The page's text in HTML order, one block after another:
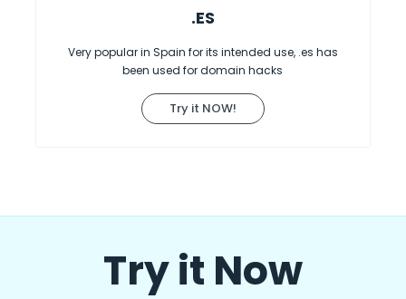
.ES
Very popular in Spain for its intended use, .es has
been used for domain hacks
Try it NOW!
Try it Now